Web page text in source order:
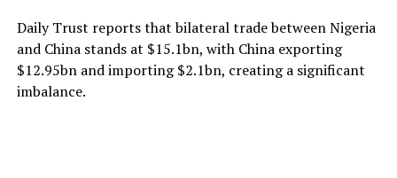
Daily Trust reports that bilateral trade between Nigeria
and China stands at $15.1bn, with China exporting
$12.95bn and importing $2.1bn, creating a significant
imbalance.